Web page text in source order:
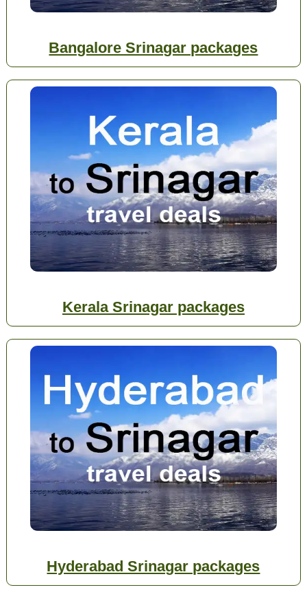
Bangalore Srinagar packages
Kerala Srinagar packages
Hyderabad Srinagar packages